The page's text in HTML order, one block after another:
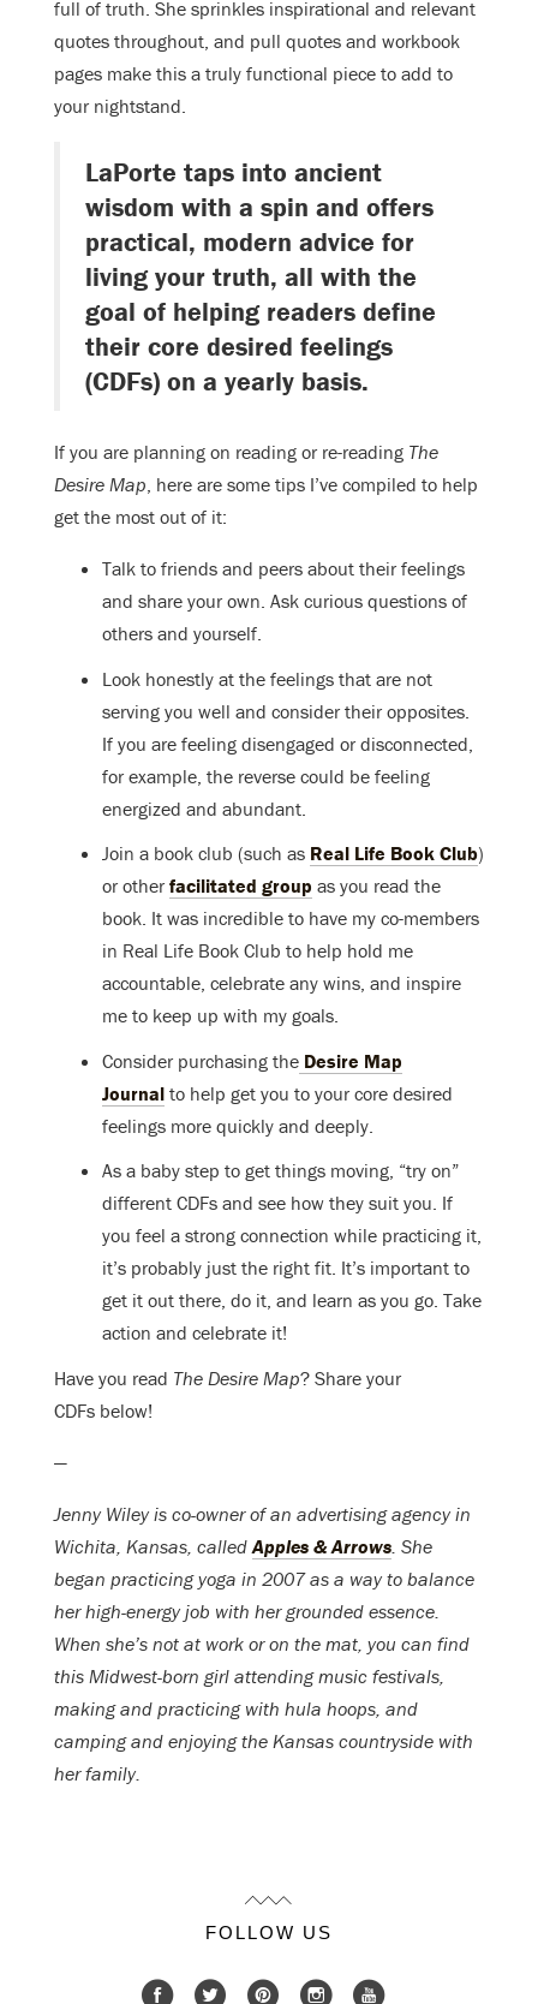
full of truth. She sprinkles inspirational and relevant
quotes throughout, and pull quotes and workbook
pages make this a truly functional piece to add to
your nightstand.
LaPorte taps into ancient
wisdom with a spin and offers
practical, modern advice for
living your truth, all with the
goal of helping readers define
their core desired feelings
(CDFs) on a yearly basis.
If you are planning on reading or re-reading The
Desire Map, here are some tips I’ve compiled to help
get the most out of it:
Talk to friends and peers about their feelings
and share your own. Ask curious questions of
others and yourself.
Look honestly at the feelings that are not
serving you well and consider their opposites.
If you are feeling disengaged or disconnected,
for example, the reverse could be feeling
energized and abundant.
Join a book club (such as Real Life Book Club)
or other facilitated group as you read the
book. It was incredible to have my co-members
in Real Life Book Club to help hold me
accountable, celebrate any wins, and inspire
me to keep up with my goals.
Consider purchasing the Desire Map
Journal to help get you to your core desired
feelings more quickly and deeply.
As a baby step to get things moving, “try on”
different CDFs and see how they suit you. If
you feel a strong connection while practicing it,
it’s probably just the right fit. It’s important to
get it out there, do it, and learn as you go. Take
action and celebrate it!
Have you read The Desire Map? Share your
CDFs below!
—
Jenny Wiley is co-owner of an advertising agency in
Wichita, Kansas, called Apples & Arrows . She
began practicing yoga in 2007 as a way to balance
her high-energy job with her grounded essence.
When she’s not at work or on the mat, you can find
this Midwest-born girl attending music festivals,
making and practicing with hula hoops, and
camping and enjoying the Kansas countryside with
her family.
FOLLOW US